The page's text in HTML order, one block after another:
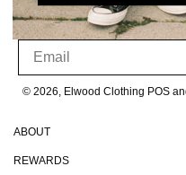
ABOUT
REWARDS
SIGN UP FOR OUR
© 2026, Elwood Clothing POS